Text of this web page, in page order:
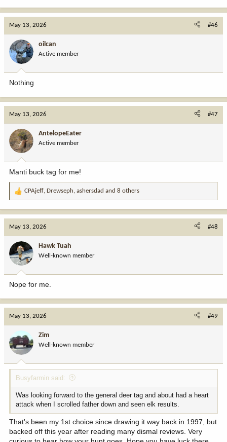
May 13, 2026 #46
oilcan
Active member
Nothing
May 13, 2026 #47
AntelopeEater
Active member
Manti buck tag for me!
R
t
o
n
:
CPAjeff Drewseph ashersdad and 8 others
May 13, 2026 #48
Hawk Tuah
Well-known member
Nope for me.
May 13, 2026 #49
Zim
Well-known member
Busyfarmin said:
Was looking forward to the general deer tag and about had a heart
attack when I scrolled father down and seen elk results.
That's been my 1st choice since drawing it way back in 1997, but
backed off this year after reading many dismal reviews. Very